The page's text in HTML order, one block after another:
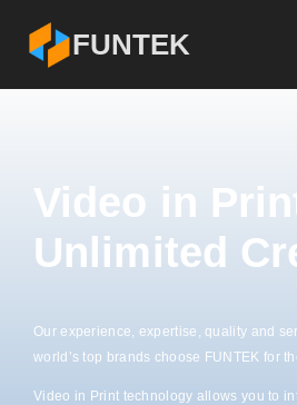
FUNTEK
Video in
Unlimited
Our experience, expertise, quality and
world’s top brands choose FUNTEK for
Video in Print technology allows you to